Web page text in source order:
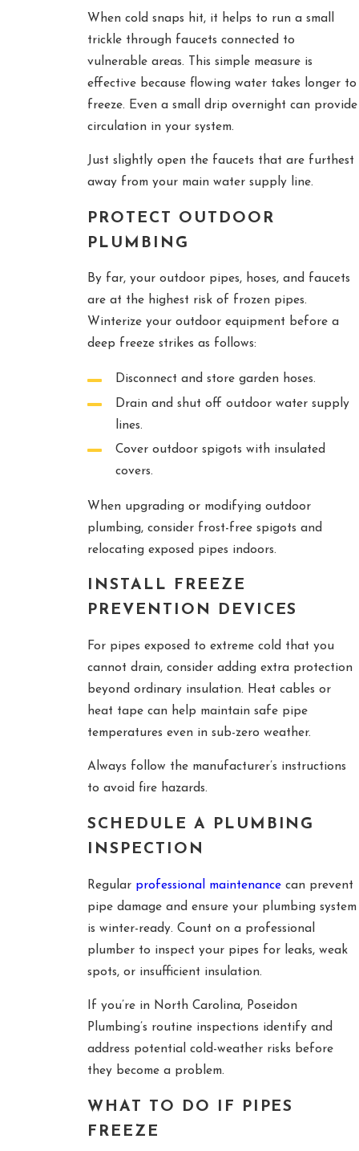
When cold snaps hit, it helps to run a small
trickle through faucets connected to
vulnerable areas. This simple measure is
effective because flowing water takes longer to
freeze. Even a small drip overnight can provide
circulation in your system.
Just slightly open the faucets that are furthest
away from your main water supply line.
PROTECT OUTDOOR
PLUMBING
By far, your outdoor pipes, hoses, and faucets
are at the highest risk of frozen pipes.
Winterize your outdoor equipment before a
deep freeze strikes as follows:
Disconnect and store garden hoses.
Drain and shut off outdoor water supply
lines.
Cover outdoor spigots with insulated
covers.
When upgrading or modifying outdoor
plumbing, consider frost-free spigots and
relocating exposed pipes indoors.
INSTALL FREEZE
PREVENTION DEVICES
For pipes exposed to extreme cold that you
cannot drain, consider adding extra protection
beyond ordinary insulation. Heat cables or
heat tape can help maintain safe pipe
temperatures even in sub-zero weather.
Always follow the manufacturer’s instructions
to avoid fire hazards.
SCHEDULE A PLUMBING
INSPECTION
Regular professional maintenance can prevent
pipe damage and ensure your plumbing system
is winter-ready. Count on a professional
plumber to inspect your pipes for leaks, weak
spots, or insufficient insulation.
If you’re in North Carolina, Poseidon
Plumbing’s routine inspections identify and
address potential cold-weather risks before
they become a problem.
WHAT TO DO IF PIPES
FREEZE